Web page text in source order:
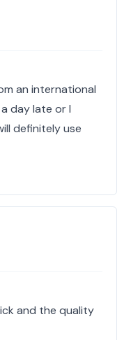
an international
day late or I
definitely use
and the quality